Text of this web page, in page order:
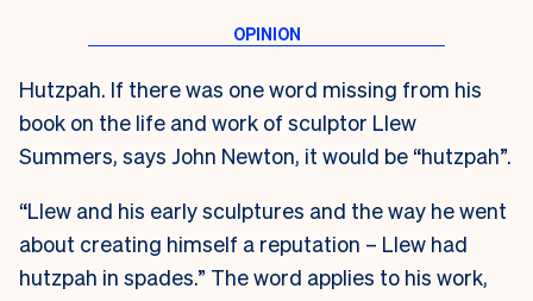
Hutzpah. If there was one word missing from his
book on the life and work of sculptor Llew
Summers, says John Newton, it would be “hutzpah”.
“Llew and his early sculptures and the way he went
about creating himself a reputation – Llew had
hutzpah in spades.” The word applies to his work,